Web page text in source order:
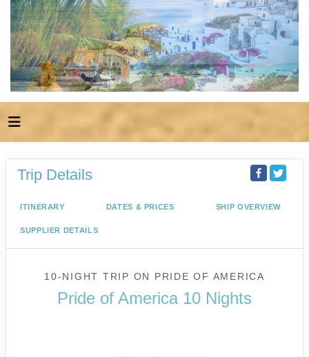
Trip Details
ITINERARY DATES & PRICES SHIP OVERVIEW
SUPPLIER DETAILS
10-NIGHT TRIP ON PRIDE OF AMERICA
Pride of America 10 Nights